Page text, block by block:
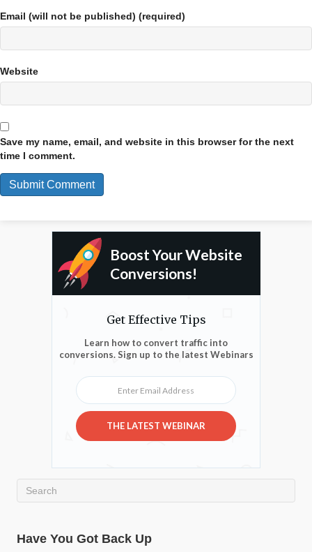
Email (will not be published) (required)
Website
Save my name, email, and website in this browser for the next
time I comment.
Boost Your Website
Conversions!
Get Effective Tips
Learn how to convert traffic into
conversions. Sign up to the latest Webinars
Enter Email Address
THE LATEST WEBINAR
Have You Got Back Up